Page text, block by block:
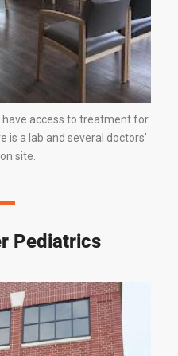
have access to treatment for
is a lab and several doctors’
site.
Pediatrics